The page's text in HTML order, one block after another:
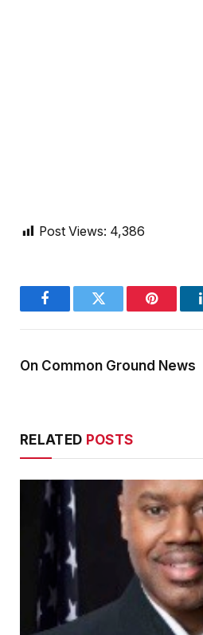
Post Views: 4,386
FacebookTwitter Pinterest
On Common Ground News
RELATED POSTS